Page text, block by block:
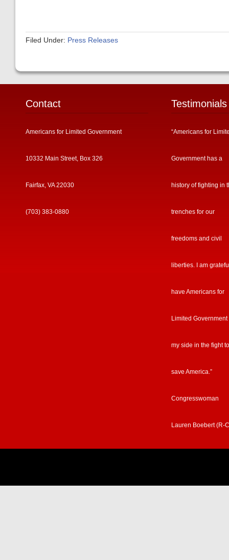
Filed Under: Press Releases
Contact
Americans for Limited Government
10332 Main Street, Box 326
Fairfax, VA 22030
(703) 383-0880
Testimonials
“Americans for
Government has a
history of fighting in
trenches for our
freedoms and civil
liberties. I am
have Americans for
Limited Government
my side in the fight to
save America.”
Congresswoman
Lauren Boebert (R-